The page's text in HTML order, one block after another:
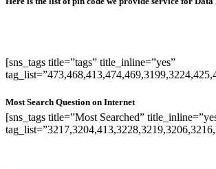
[sns_tags title=”tags” title_inline=”yes”
Most Search Question on Internet
[sns_tags title=”Most Searched”